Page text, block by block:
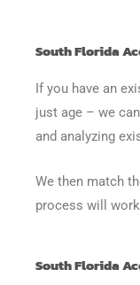
South Florida
If you have an
just age – we
and analyzing
We then match
process will
South Florida